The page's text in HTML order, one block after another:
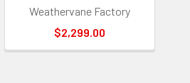
Weathervane Factory
$2,299.00